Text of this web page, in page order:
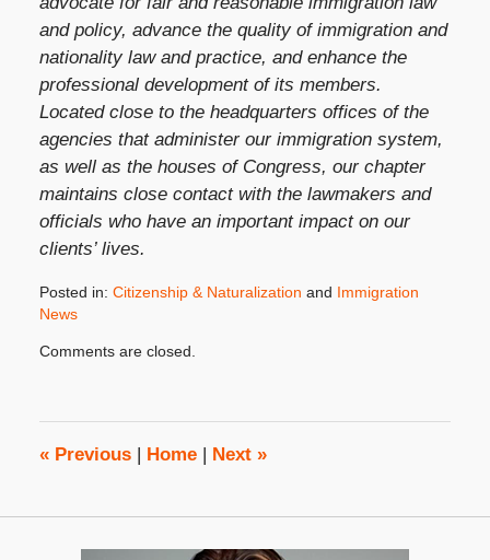
and policy, advance the quality of immigration and
nationality law and practice, and enhance the
professional development of its members.
Located close to the headquarters offices of the
agencies that administer our immigration system,
as well as the houses of Congress, our chapter
maintains close contact with the lawmakers and
officials who have an important impact on our
clients’ lives.
Posted in: Citizenship & Naturalization and Immigration
News
April
10:18
am
Comments are closed.
«Previous Home Next »